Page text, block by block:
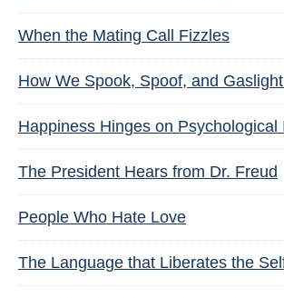
When the Mating Call Fizzles
How We Spook, Spoof, and
Happiness Hinges on Psychological
The President Hears from Dr. Freud
People Who Hate Love
The Language that Liberates the